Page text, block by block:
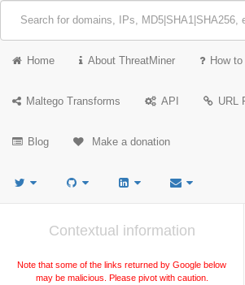
Home About ThreatMiner How
Maltego Transforms API URL
Blog Make a donation
Contextual information
Note that some of the links returned by Google below
may be malicious. Please pivot with caution.